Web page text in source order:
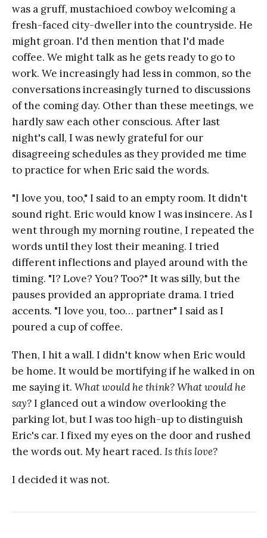
was a gruff, mustachioed cowboy welcoming a
fresh-faced city-dweller into the countryside. He
might groan. I'd then mention that I'd made
coffee. We might talk as he gets ready to go to
work. We increasingly had less in common, so the
conversations increasingly turned to discussions
of the coming day. Other than these meetings, we
hardly saw each other conscious. After last
night's call, I was newly grateful for our
disagreeing schedules as they provided me time
to practice for when Eric said the words.
"I love you, too," I said to an empty room. It didn't
sound right. Eric would know I was insincere. As I
went through my morning routine, I repeated the
words until they lost their meaning. I tried
different inflections and played around with the
timing. "I? Love? You? Too?" It was silly, but the
pauses provided an appropriate drama. I tried
accents. "I love you, too… partner" I said as I
poured a cup of coffee.
Then, I hit a wall. I didn't know when Eric would
be home. It would be mortifying if he walked in on
me saying it. What would he think? What would he
say?I glanced out a window overlooking the
parking lot, but I was too high-up to distinguish
Eric's car. I fixed my eyes on the door and rushed
the words out. My heart raced. Is this love?
I decided it was not.